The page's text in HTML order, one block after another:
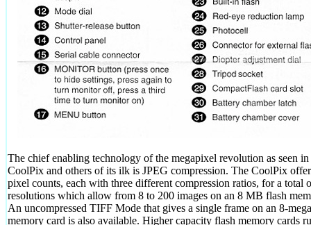
The chief enabling technology of the megapixel revolution as seen in
CoolPix and others of its ilk is JPEG compression. The CoolPix
pixel counts, each with three different compression ratios, for a total
resolutions which allow from 8 to 200 images on an 8 MB flash
An uncompressed TIFF Mode that gives a single frame on an 8-
memory card is also available. Higher capacity flash memory cards